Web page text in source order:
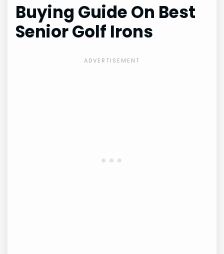
Buying Guide On Best
Senior Golf Irons